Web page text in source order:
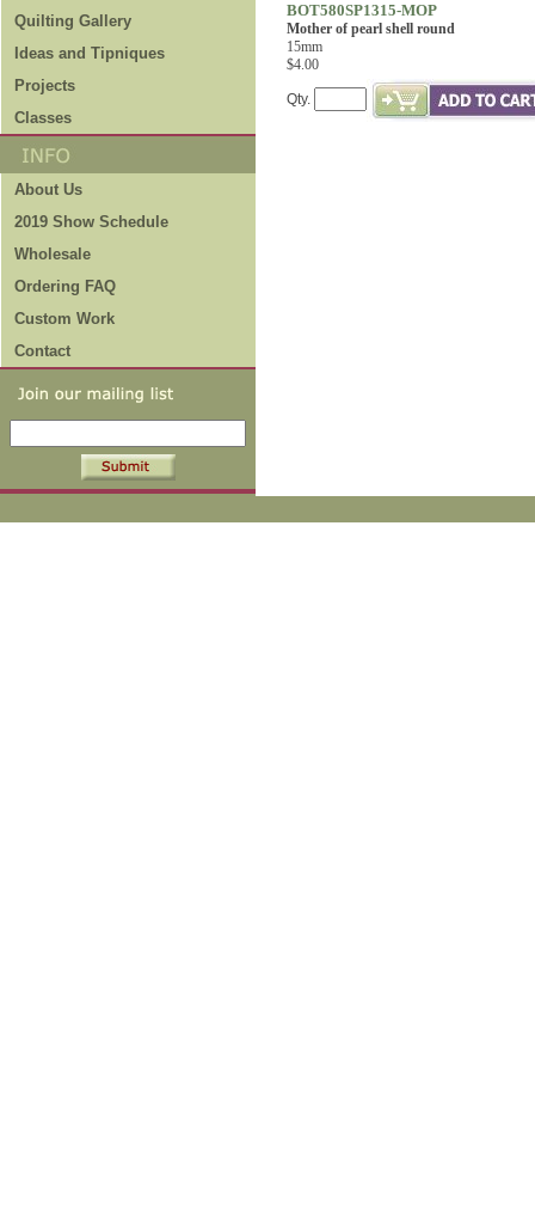
Quilting Gallery
Ideas and Tipniques
Projects
Classes
About Us
2019 Show Schedule
Wholesale
Ordering FAQ
Custom Work
Contact
BOT580SP1315-MOP
Mother of pearl shell round
15mm
$4.00
Qty.